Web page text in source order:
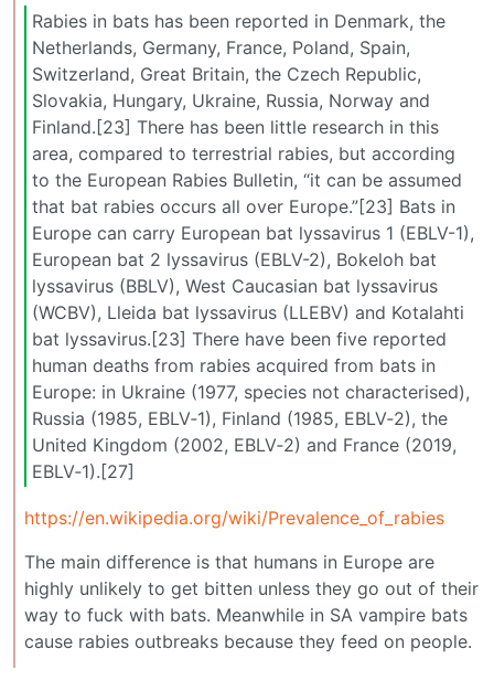
Rabies in bats has been reported in Denmark, the
Netherlands, Germany, France, Poland, Spain,
Switzerland, Great Britain, the Czech Republic,
Slovakia, Hungary, Ukraine, Russia, Norway and
Finland.[23] There has been little research in this
area, compared to terrestrial rabies, but according
to the European Rabies Bulletin, “it can be assumed
that bat rabies occurs all over Europe.”[23] Bats in
Europe can carry European bat lyssavirus 1 (EBLV-1),
European bat 2 lyssavirus (EBLV-2), Bokeloh bat
lyssavirus (BBLV), West Caucasian bat lyssavirus
(WCBV), Lleida bat lyssavirus (LLEBV) and Kotalahti
bat lyssavirus.[23] There have been five reported
human deaths from rabies acquired from bats in
Europe: in Ukraine (1977, species not characterised),
Russia (1985, EBLV‐1), Finland (1985, EBLV‐2), the
United Kingdom (2002, EBLV‐2) and France (2019,
EBLV‐1).[27]
https://en.wikipedia.org/wiki/Prevalence_of_rabies
The main difference is that humans in Europe are
highly unlikely to get bitten unless they go out of their
way to fuck with bats. Meanwhile in SA vampire bats
cause rabies outbreaks because they feed on people.